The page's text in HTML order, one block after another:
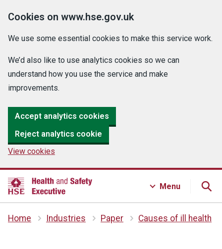
Cookies on www.hse.gov.uk
We use some essential cookies to make this service work.
We’d also like to use analytics cookies so we can
understand how you use the service and make
improvements.
Accept analytics cookies
Reject analytics cookie
View cookies
Menu
Home Industries Paper Causes of ill health